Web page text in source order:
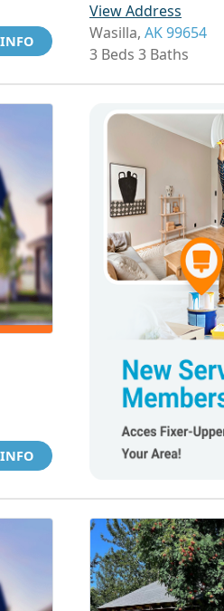
View Address
Wasilla, AK 99654
3 Beds 3 Baths